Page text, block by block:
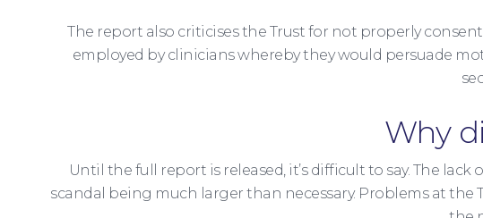
The report also criticises the Trust for not properly
employed by clinicians whereby they would persuade
Why
Until the full report is released, it’s difficult to say. The
scandal being much larger than necessary. Problems at